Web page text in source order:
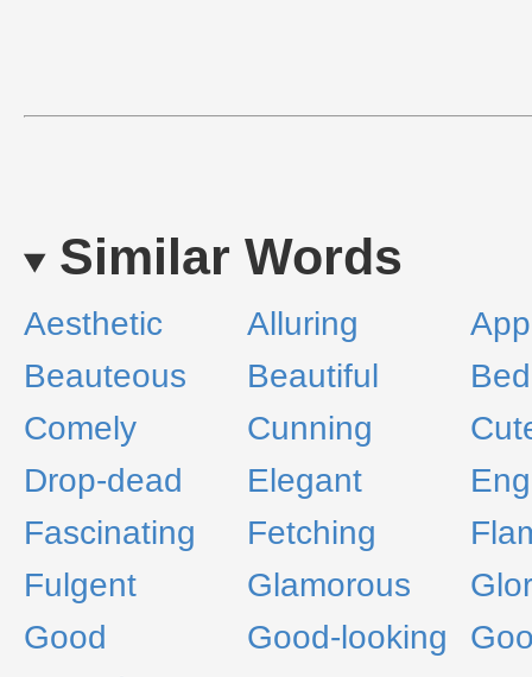
Similar Words
Aesthetic Alluring
Beauteous
Beautiful
Comely
Cunning
Drop-dead
Elegant
Fascinating
Fetching
Fulgent
Glamorous
Good
Good-looking